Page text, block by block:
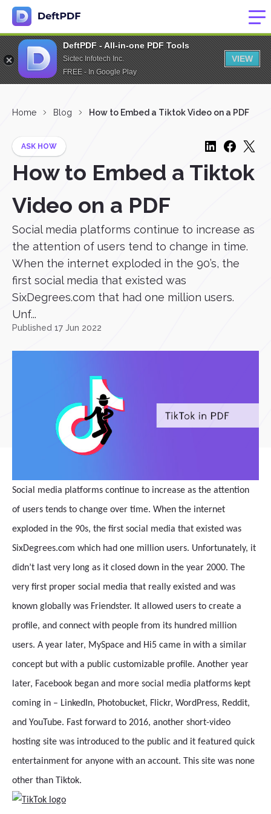
DeftPDF - All-in-one PDF Tools
Sictec Infotech Inc.
FREE - In Google Play
VIEW
Home Blog How to Embed a Tiktok Video on a PDF
ASK HOW
How to Embed a Tiktok
Video on a PDF
Social media platforms continue to increase as
the attention of users tend to change in time.
When the internet exploded in the 90’s, the
first social media that existed was
SixDegrees.com that had one million users.
Unf...
Published 17 Jun 2022
Social media platforms continue to increase as the attention
of users tends to change over time. When the internet
exploded in the 90s, the first social media that existed was
SixDegrees.com which had one million users. Unfortunately, it
didn’t last very long as it closed down in the year 2000. The
very first proper social media that really existed and was
known globally was Friendster. It allowed users to create a
profile, and connect with people from its hundred million
users. A year later, MySpace and Hi5 came in with a similar
concept but with a public customizable profile. Another year
later, Facebook began and more social media platforms kept
coming in – LinkedIn, Photobucket, Flickr, WordPress, Reddit,
and YouTube. Fast forward to 2016, another short-video
hosting site was introduced to the public and it featured quick
entertainment for anyone with an account. This site was none
other than Tiktok.